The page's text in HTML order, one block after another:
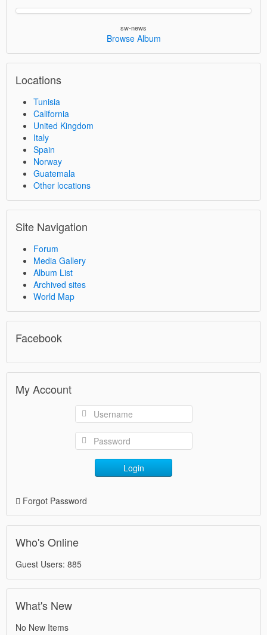
sw-news
Browse Album
Locations
Tunisia
California
United Kingdom
Italy
Spain
Norway
Guatemala
Other locations
Site Navigation
Forum
Media Gallery
Album List
Archived sites
World Map
Facebook
My Account
Login
Forgot Password
Who's Online
Guest Users: 885
What's New
No New Items